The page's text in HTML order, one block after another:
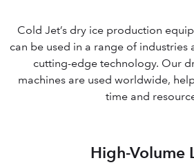
Cold Jet’s dry ice production
can be used in a range of industries
cutting-edge technology. Our
machines are used worldwide,
time and
High-Volume